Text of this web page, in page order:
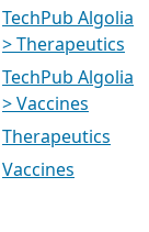
TechPub Algolia
> Therapeutics
TechPub Algolia
> Vaccines
Therapeutics
Vaccines